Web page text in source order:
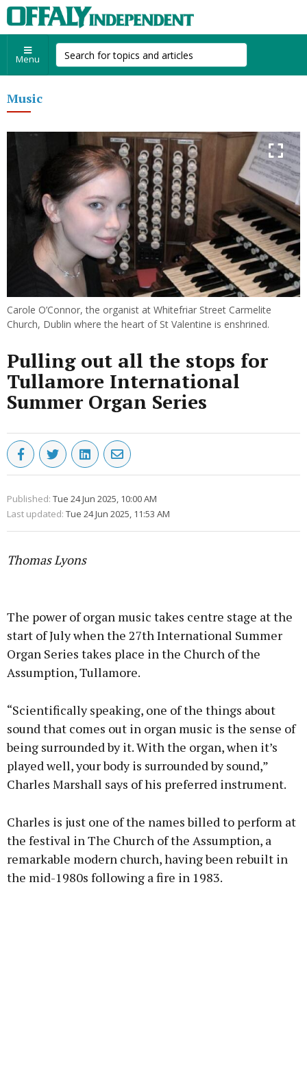
Menu
Music
Carole O’Connor, the organist at Whitefriar Street Carmelite
Church, Dublin where the heart of St Valentine is enshrined.
Pulling out all the stops for
Tullamore International
Summer Organ Series
Published: Tue 24 Jun 2025, 10:00 AM
Last updated: Tue 24 Jun 2025, 11:53 AM
Thomas Lyons
Learn more
The power of organ music takes centre stage at the
start of July when the 27th International Summer
Organ Series takes place in the Church of the
Assumption, Tullamore.
“Scientifically speaking, one of the things about
sound that comes out in organ music is the sense of
being surrounded by it. With the organ, when it’s
played well, your body is surrounded by sound,”
Charles Marshall says of his preferred instrument.
Charles is just one of the names billed to perform at
the festival in The Church of the Assumption, a
remarkable modern church, having been rebuilt in
the mid-1980s following a fire in 1983.